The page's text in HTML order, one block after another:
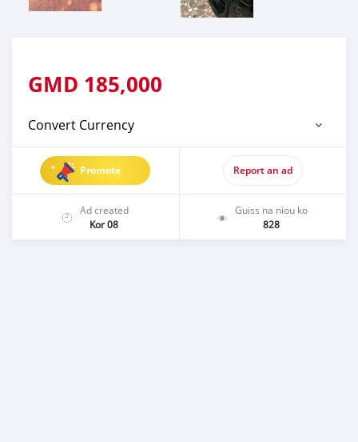
GMD 185,000
Convert Currency
Promote Report an ad
Ad created
Kor 08
Guiss na niou ko
828